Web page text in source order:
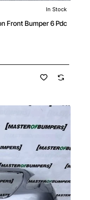
In Stock
Front Bumper 6 Pdc